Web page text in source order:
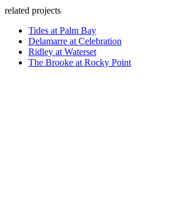
related projects
Tides at Palm Bay
Delamarre at Celebration
Ridley at Waterset
The Brooke at Rocky Point